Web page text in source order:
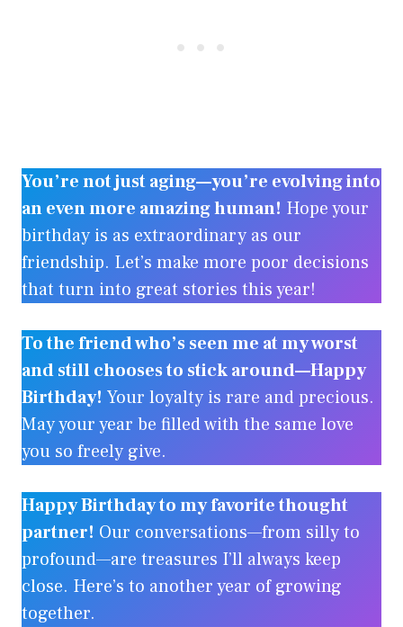
You’re not just aging—you’re evolving into
an even more amazing human! Hope your
birthday is as extraordinary as our
friendship. Let’s make more poor decisions
that turn into great stories this year!
To the friend who’s seen me at my worst
and still chooses to stick around—Happy
Birthday! Your loyalty is rare and precious.
May your year be filled with the same love
you so freely give.
Happy Birthday to my favorite thought
partner! Our conversations—from silly to
profound—are treasures I’ll always keep
close. Here’s to another year of growing
together.